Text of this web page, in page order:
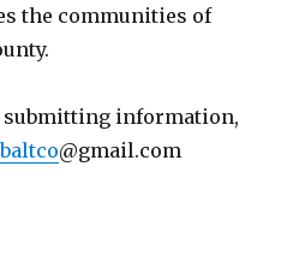
the communities of
submitting information,
@gmail.com